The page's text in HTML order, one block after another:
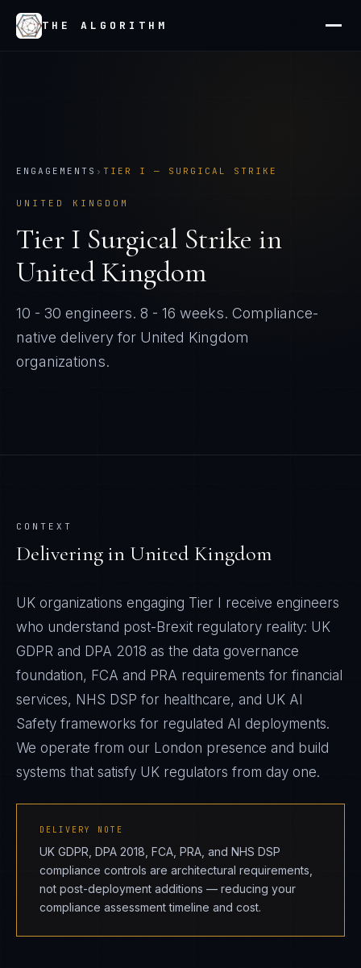
THE ALGORITHM
ENGAGEMENTS › TIER I — SURGICAL STRIKE
UNITED KINGDOM
Tier I Surgical Strike in
United Kingdom
10 - 30 engineers. 8 - 16 weeks. Compliance-
native delivery for United Kingdom
organizations.
CONTEXT
Delivering in United Kingdom
UK organizations engaging Tier I receive engineers
who understand post-Brexit regulatory reality: UK
GDPR and DPA 2018 as the data governance
foundation, FCA and PRA requirements for financial
services, NHS DSP for healthcare, and UK AI
Safety frameworks for regulated AI deployments.
We operate from our London presence and build
systems that satisfy UK regulators from day one.
DELIVERY NOTE
UK GDPR, DPA 2018, FCA, PRA, and NHS DSP
compliance controls are architectural requirements,
not post-deployment additions — reducing your
compliance assessment timeline and cost.